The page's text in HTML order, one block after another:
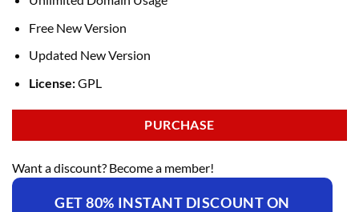
Free New Version
Updated New Version
License:GPL
PURCHASE
Want a discount? Become a member!
GET 80% INSTANT DISCOUNT ON